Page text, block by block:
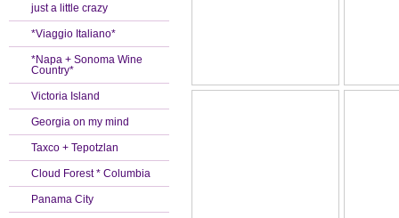
just a little crazy
*Viaggio Italiano*
*Napa + Sonoma Wine
Country*
Victoria Island
Georgia on my mind
Taxco + Tepotzlan
Cloud Forest * Columbia
Panama City